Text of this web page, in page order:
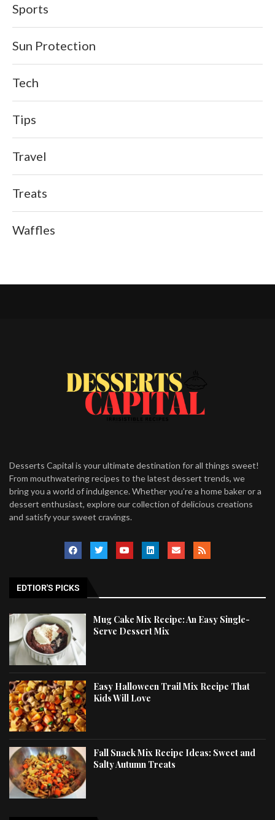
Sports
Sun Protection
Tech
Tips
Travel
Treats
Waffles
Desserts Capital is your ultimate destination for all things sweet!
From mouthwatering recipes to the latest dessert trends, we
bring you a world of indulgence. Whether you’re a home baker or a
dessert enthusiast, explore our collection of delicious creations
and satisfy your sweet cravings.
EDTIOR'S PICKS
Mug Cake Mix Recipe: An Easy Single-
Serve Dessert Mix
Easy Halloween Trail Mix Recipe That
Kids Will Love
Fall Snack Mix Recipe Ideas: Sweet and
Salty Autumn Treats